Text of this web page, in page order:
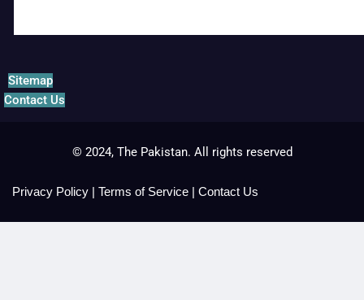
Sitemap
Contact Us
© 2024, The Pakistan. All rights reserved
Privacy Policy | Terms of Service | Contact Us